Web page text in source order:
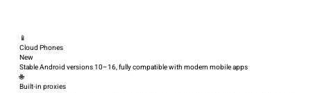
📱
Cloud Phones
New
Stable Android versions 10–16, fully compatible with modern mobile apps
🌐
Built-in proxies